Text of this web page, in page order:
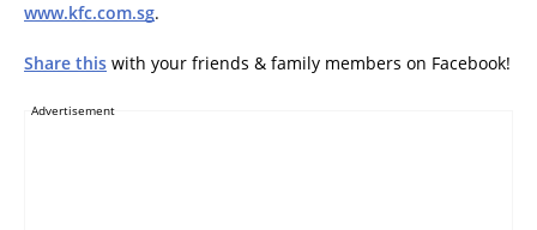
www.kfc.com.sg.
Share this with your friends & family members on Facebook!
Advertisement